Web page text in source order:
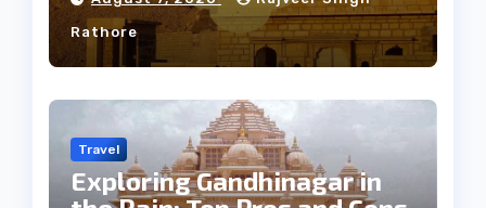
Rathore
Travel
Exploring Gandhinagar in